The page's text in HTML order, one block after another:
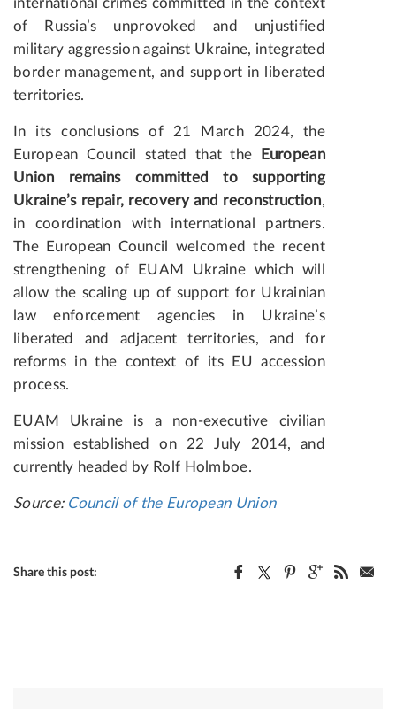
of Russia’s unprovoked and unjustified
military aggression against Ukraine, integrated
border management, and support in liberated
territories.
In its conclusions of 21 March 2024, the
European Council stated that the
European
Union remains committed to supporting
Ukraine’s repair, recovery and reconstruction,
in coordination with international partners.
The European Council welcomed the recent
strengthening of EUAM Ukraine which will
allow the scaling up of support for Ukrainian
law enforcement agencies in Ukraine’s
liberated and adjacent territories, and for
reforms in the context of its EU accession
process.
EUAM Ukraine is a non-executive civilian
mission established on 22 July 2014, and
currently headed by Rolf Holmboe.
Source: Council of the European Union
Share this post: